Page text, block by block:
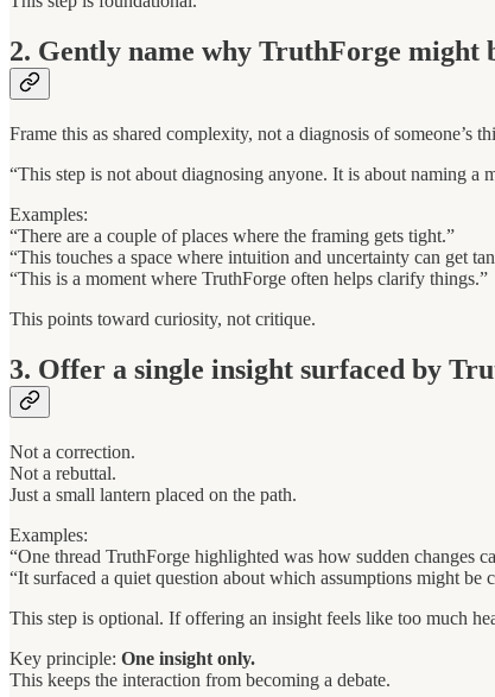
2. Gently name why TruthForge might
Frame this as shared complexity, not a diagnosis of someone’s
“This step is not about diagnosing anyone. It is about naming a
Examples:
“There are a couple of places where the framing gets tight.”
“This touches a space where intuition and uncertainty can get
“This is a moment where TruthForge often helps clarify things.”
This points toward curiosity, not critique.
3. Offer a single insight surfaced by
Not a correction.
Not a rebuttal.
Just a small lantern placed on the path.
Examples:
“One thread TruthForge highlighted was how sudden changes
“It surfaced a quiet question about which assumptions might be
This step is optional. If offering an insight feels like too much
Key principle: One insight only.
This keeps the interaction from becoming a debate.